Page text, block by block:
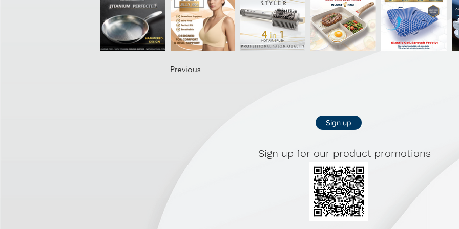
Previous
Sign up
Sign up for our product promotions